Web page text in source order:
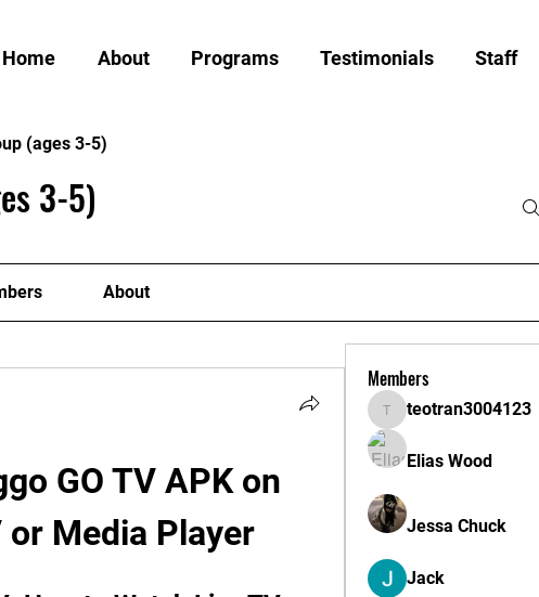
Home About Programs Testimonials Staff
(ages 3-5)
3-5)
About
GO TV APK on
Media Player
Members
teotran3004123
teotran3004123
Elias Wood
Jessa Chuck
Jack